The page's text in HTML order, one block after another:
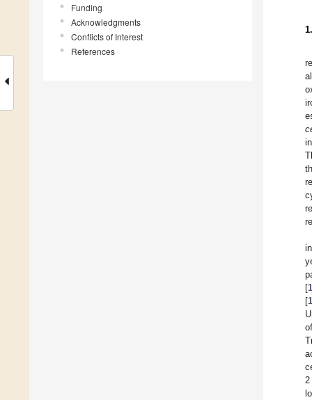
Funding
Acknowledgments
Conflicts of Interest
References
[
[